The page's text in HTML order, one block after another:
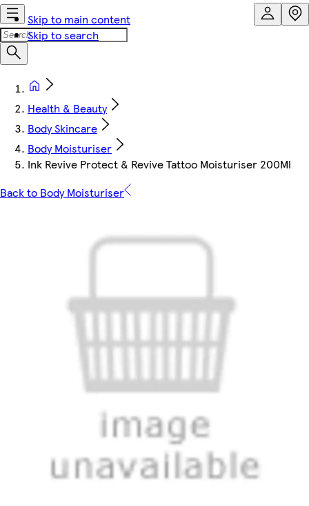
Skip to main content
Skip to search
Health & Beauty
Body Skincare
Body Moisturiser
Ink Revive Protect & Revive Tattoo Moisturiser 200Ml
Back to Body Moisturiser